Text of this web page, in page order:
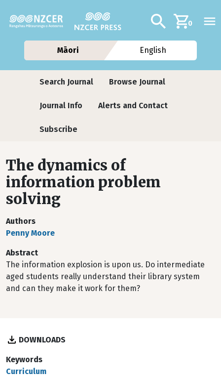
Additional
Search0
Māori English
Journals
Search Journal Browse Journal
Journal Info Alerts and Contact
Subscribe
The dynamics of
information problem
solving
Authors
Penny Moore
Abstract
The information explosion is upon us. Do intermediate
aged students really understand their library system
and can they make it work for them?
DOWNLOADS
Keywords
Curriculum